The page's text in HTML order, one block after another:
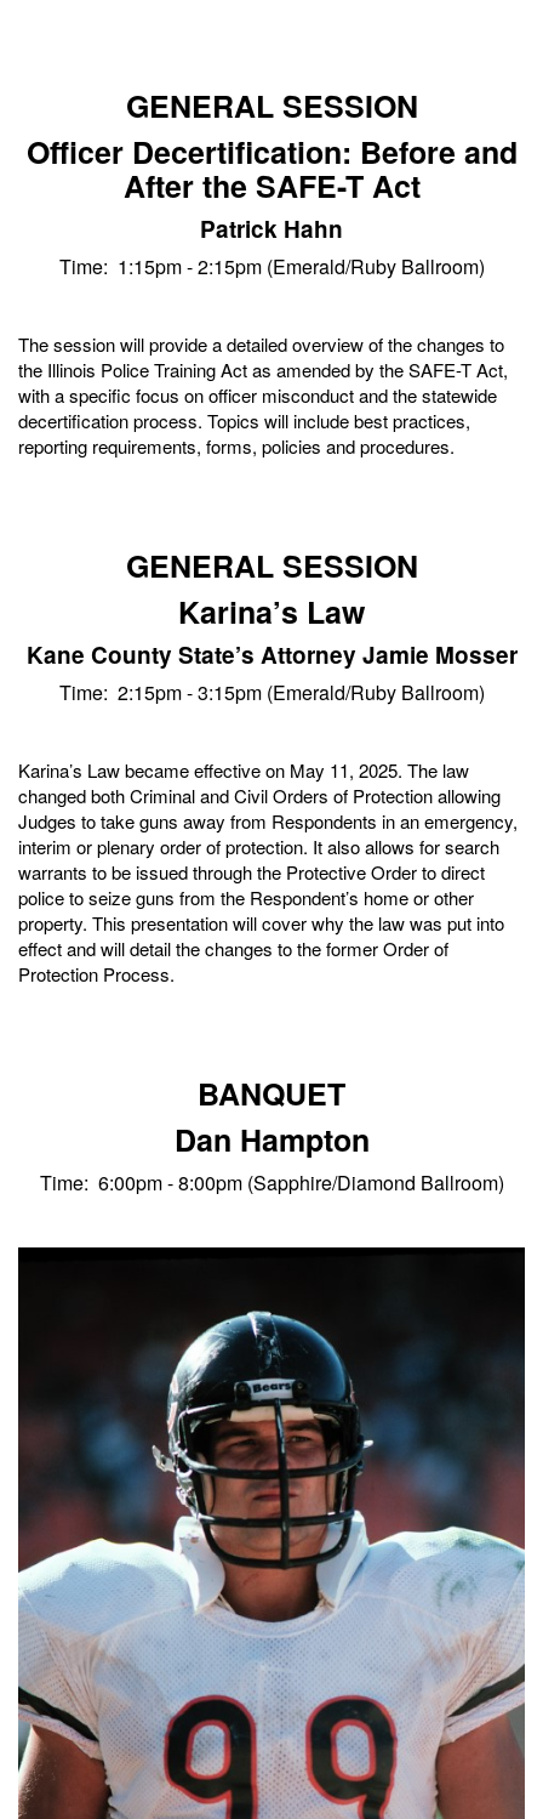
GENERAL SESSION
Officer Decertification: Before and
After the SAFE-T Act
Patrick Hahn
Time: 1:15pm - 2:15pm (Emerald/Ruby Ballroom)
The session will provide a detailed overview of the changes to
the Illinois Police Training Act as amended by the SAFE-T Act,
with a specific focus on officer misconduct and the statewide
decertification process. Topics will include best practices,
reporting requirements, forms, policies and procedures.
GENERAL SESSION
Karina’s Law
Kane County State’s Attorney Jamie Mosser
Time: 2:15pm - 3:15pm (Emerald/Ruby Ballroom)
Karina’s Law became effective on May 11, 2025. The law
changed both Criminal and Civil Orders of Protection allowing
Judges to take guns away from Respondents in an emergency,
interim or plenary order of protection. It also allows for search
warrants to be issued through the Protective Order to direct
police to seize guns from the Respondent’s home or other
property. This presentation will cover why the law was put into
effect and will detail the changes to the former Order of
Protection Process.
BANQUET
Dan Hampton
Time: 6:00pm - 8:00pm (Sapphire/Diamond Ballroom)